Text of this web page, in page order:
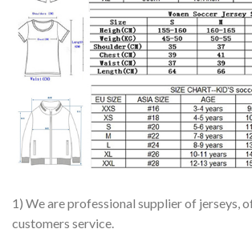
1) We are professional supplier of jerseys,
customers service.